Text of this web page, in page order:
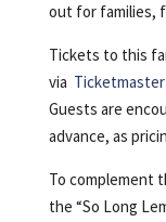
out for families,
Tickets to this
via Ticketmaster
Guests are
advance, as
To complement
the “So Long